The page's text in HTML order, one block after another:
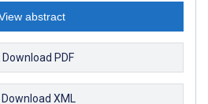
abstract
Download PDF
XML